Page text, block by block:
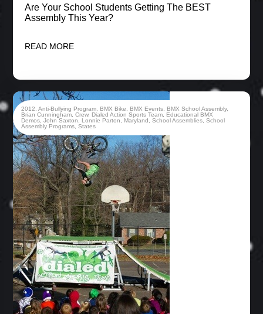
Are Your School Students Getting The BEST
Assembly This Year?
READ MORE
2012 ,Anti-Bullying Program BMX Bike BMX Events BMX School Assembly,
Brian Cunningham ,Crew, Dialed Action Sports Team
Educational BMX
Demos ,John Saxton Lonnie Parton Maryland ,School Assemblies ,School
Assembly Programs ,States